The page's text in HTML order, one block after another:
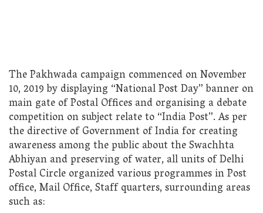
The Pakhwada campaign commenced on November
10, 2019 by displaying “National Post Day” banner on
main gate of Postal Offices and organising a debate
competition on subject relate to “India Post”. As per
the directive of Government of India for creating
awareness among the public about the Swachhta
Abhiyan and preserving of water, all units of Delhi
Postal Circle organized various programmes in Post
office, Mail Office, Staff quarters, surrounding areas
such as: